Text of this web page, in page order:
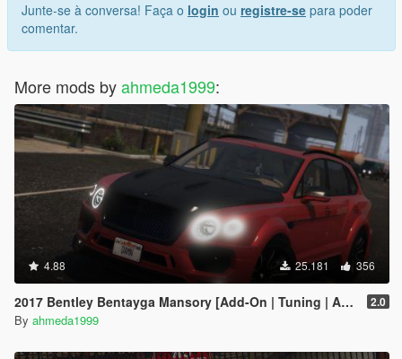
Junte-se à conversa! Faça o login ou registre-se para poder
comentar.
More mods byahmeda1999:
4.88 25.181 356
2017 Bentley Bentayga Mansory [Add-On | Tuning | Analog-Digital Dials] 2.0
By ahmeda1999